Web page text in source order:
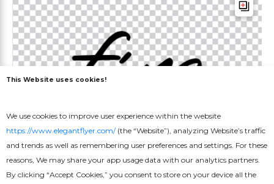
This Website uses cookies!
We use cookies to improve user experience within the website
https://www.elegantflyer.com/(the “Website”), analyzing Website’s traffic
and trends as well as remembering user preferences and settings. For these
reasons, We may share your app usage data with our analytics partners.
By clicking “Accept Cookies,” you consent to store on your device all the